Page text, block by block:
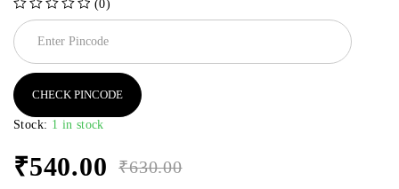
(0)
CHECK PINCODE
Stock: 1 in stock
₹630.00
₹540.00